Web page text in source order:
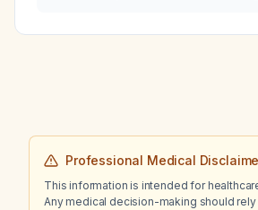
Professional Medical
This information is intended for
Any medical decision-making should rely